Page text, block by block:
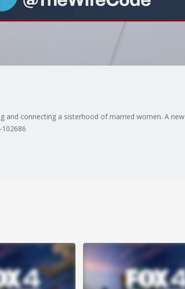
and connecting a sisterhood of married women. A new